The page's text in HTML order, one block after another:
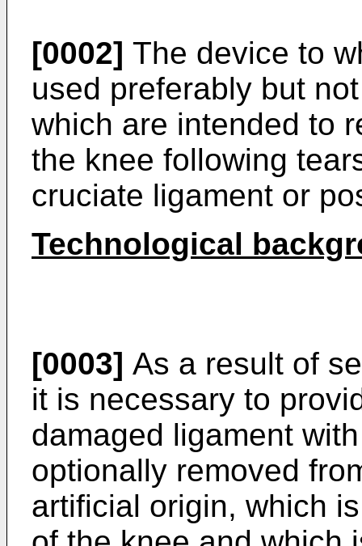
[0002] The device to
used preferably but
which are intended to
the knee following
cruciate ligament or
Technological
[0003] As a result of
it is necessary to
damaged ligament
optionally removed
artificial origin, which